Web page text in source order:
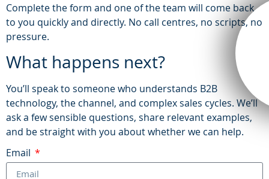
Complete the form and one of the team will come back
to you quickly and directly. No call centres, no scripts, no
pressure.
What happens next?
You’ll speak to someone who understands B2B
technology, the channel, and complex sales cycles. We’ll
ask a few sensible questions, share relevant examples,
and be straight with you about whether we can help.
Email